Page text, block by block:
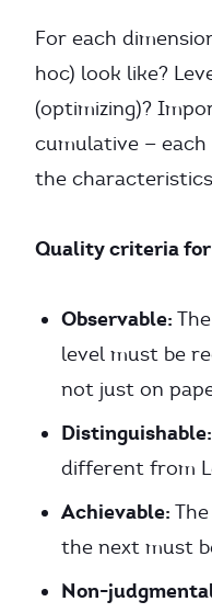
For each
hoc) look like?
(optimizing)?
cumulative —
the
Quality criteria
Observable:
level must be
not just on
Distinguishable:
different from
Achievable:
the next must
Non-